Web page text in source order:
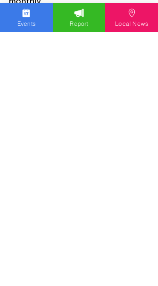
Thank you so much for your
Events Report Local News